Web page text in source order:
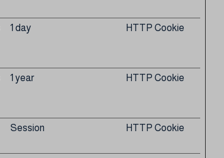
1 day HTTP Cookie
1 year HTTP Cookie
Session HTTP Cookie